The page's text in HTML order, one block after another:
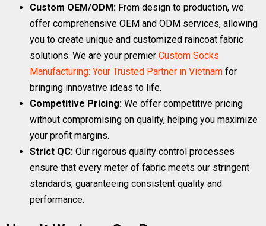
Custom OEM/ODM: From design to production, we
offer comprehensive OEM and ODM services, allowing
you to create unique and customized raincoat fabric
solutions. We are your premier Custom Socks
Manufacturing: Your Trusted Partner in Vietnam for
bringing innovative ideas to life.
Competitive Pricing: We offer competitive pricing
without compromising on quality, helping you maximize
your profit margins.
Strict QC: Our rigorous quality control processes
ensure that every meter of fabric meets our stringent
standards, guaranteeing consistent quality and
performance.